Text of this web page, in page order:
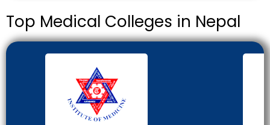
Top Medical Colleges in Nepal